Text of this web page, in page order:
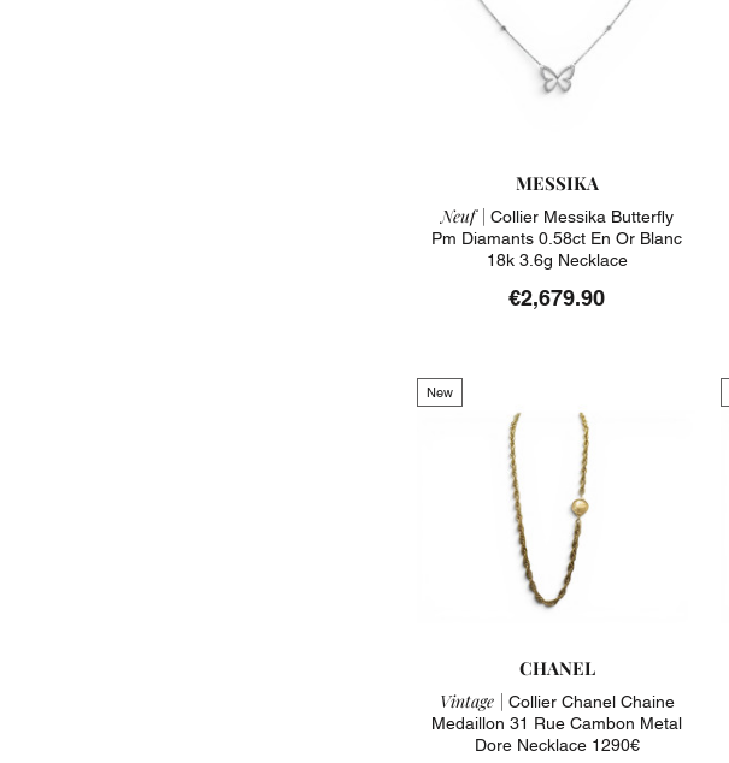
MESSIKA
Neuf | Collier Messika Butterfly
Pm Diamants 0.58ct En Or Blanc
18k 3.6g Necklace
€2,679.90
New
CHANEL
Vintage | Collier Chanel Chaine
Medaillon 31 Rue Cambon Metal
Dore Necklace 1290€